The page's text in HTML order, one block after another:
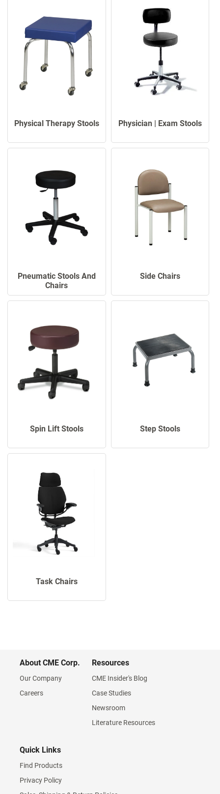
Physical Therapy Stools Physician | Exam Stools
Pneumatic Stools And
Chairs
Side Chairs
Spin Lift Stools Step Stools
Task Chairs
About CME Corp.
Our Company
Careers
Resources
CME Insider's Blog
Case Studies
Newsroom
Literature Resources
Quick Links
Find Products
Privacy Policy